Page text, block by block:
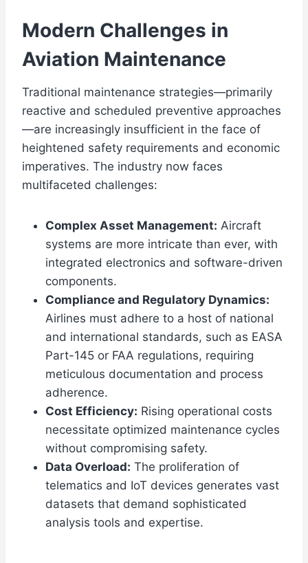
Modern Challenges in
Aviation Maintenance
Traditional maintenance strategies—primarily
reactive and scheduled preventive approaches
—are increasingly insufficient in the face of
heightened safety requirements and economic
imperatives. The industry now faces
multifaceted challenges:
Complex Asset Management: Aircraft
systems are more intricate than ever, with
integrated electronics and software-driven
components.
Compliance and Regulatory Dynamics:
Airlines must adhere to a host of national
and international standards, such as EASA
Part-145 or FAA regulations, requiring
meticulous documentation and process
adherence.
Cost Efficiency: Rising operational costs
necessitate optimized maintenance cycles
without compromising safety.
Data Overload: The proliferation of
telematics and IoT devices generates vast
datasets that demand sophisticated
analysis tools and expertise.